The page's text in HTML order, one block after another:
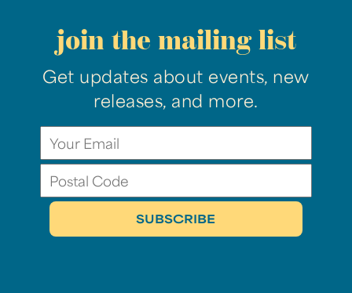
join the mailing list
Get updates about events, new
releases, and more.